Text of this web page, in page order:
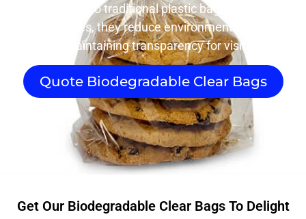
alternative to traditional plastic bags. Ideal for
various uses, they reduce environmental impact
while maintaining transparency for visibility.
Quote Biodegradable Clear Bags
Get Our Biodegradable Clear Bags To Delight